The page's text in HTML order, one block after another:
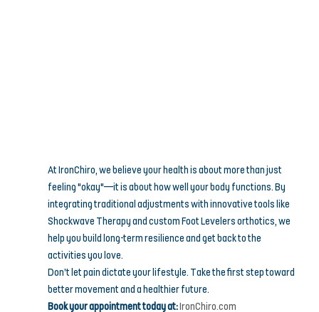
At IronChiro, we believe your health is about more than just
feeling "okay"—it is about how well your body functions. By
integrating traditional adjustments with innovative tools like
Shockwave Therapy and custom Foot Levelers orthotics, we
help you build long-term resilience and get back to the
activities you love.
Don’t let pain dictate your lifestyle. Take the first step toward
better movement and a healthier future.
Book your appointment today at:IronChiro.com